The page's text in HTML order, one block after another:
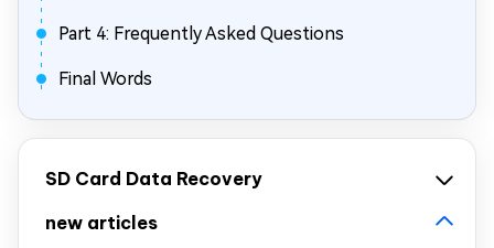
Part 4: Frequently Asked Questions
Final Words
SD Card Data Recovery
new articles